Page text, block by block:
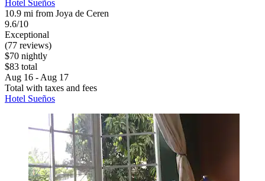
Hotel Sueños
10.9 mi from Joya de Ceren
9.6/10
Exceptional
(77 reviews)
$70 nightly
$83 total
Aug 16 - Aug 17
Total with taxes and fees
Hotel Sueños